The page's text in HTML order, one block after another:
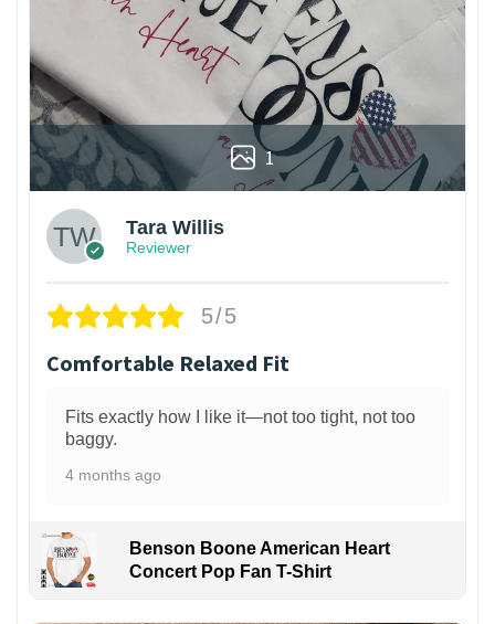
1
Tara Willis
Reviewer
5/5
Comfortable Relaxed Fit
Fits exactly how I like it—not too tight, not too
baggy.
4 months ago
Benson Boone American Heart
Concert Pop Fan T-Shirt